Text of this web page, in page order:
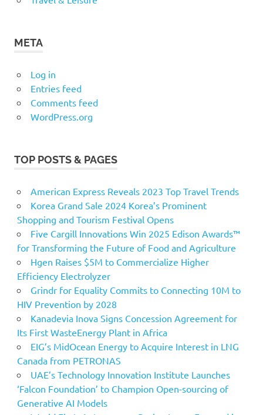
META
Log in
Entries feed
Comments feed
WordPress.org
TOP POSTS & PAGES
American Express Reveals 2023 Top Travel Trends
Korea Grand Sale 2024 Korea’s Prominent
Shopping and Tourism Festival Opens
Five Cargill Innovations Win 2025 Edison Awards™
for Transforming the Future of Food and Agriculture
Hgen Raises $5M to Commercialize Higher
Efficiency Electrolyzer
Grindr for Equality Commits to Connecting 10M to
HIV Prevention by 2028
Kanadevia Inova Signs Concession Agreement for
Its First WasteEnergy Plant in Africa
EIG’s MidOcean Energy to Acquire Interest in LNG
Canada from PETRONAS
UAE’s Technology Innovation Institute Launches
‘Falcon Foundation’ to Champion Open-sourcing of
Generative AI Models